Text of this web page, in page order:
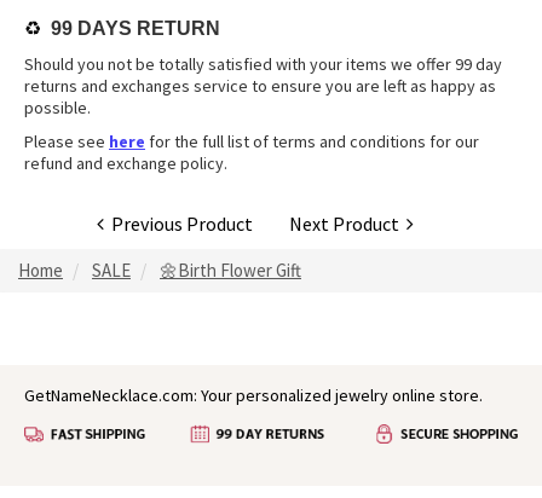
♻️ 99 DAYS RETURN
Should you not be totally satisfied with your items we offer 99 day
returns and exchanges service to ensure you are left as happy as
possible.
Please see here for the full list of terms and conditions for our
refund and exchange policy.
Previous Product Next Product
Home SALE 🌼Birth Flower Gift
GetNameNecklace.com: Your personalized jewelry online store.